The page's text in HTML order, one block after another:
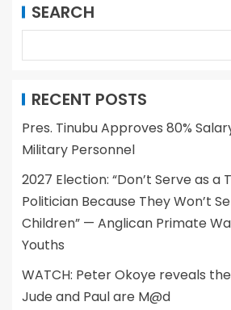
SEARCH
RECENT POSTS
Pres. Tinubu Approves 80%
Military Personnel
2027 Election: “Don’t Serve as a
Politician Because They Won’t
Children” — Anglican Primate
Youths
WATCH: Peter Okoye reveals
Jude and Paul are M@d